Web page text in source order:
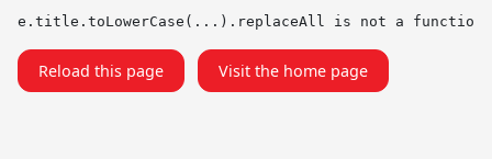
e.title.toLowerCase(...).replaceAll is not a function
Reload this page Visit the home page